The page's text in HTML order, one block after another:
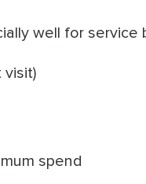
well for service
visit)
spend